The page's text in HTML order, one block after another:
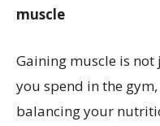
muscle
Gaining muscle is
you spend in the
balancing your